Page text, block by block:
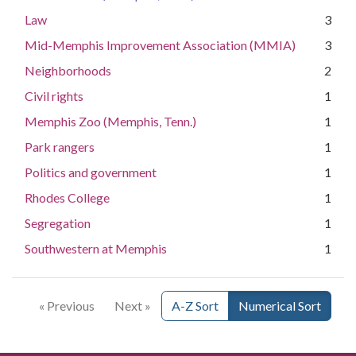
Law
3
Mid-Memphis Improvement Association (MMIA)
3
Neighborhoods
2
Civil rights
1
Memphis Zoo (Memphis, Tenn.)
1
Park rangers
1
Politics and government
1
Rhodes College
1
Segregation
1
Southwestern at Memphis
1
« Previous Next » A-Z Sort Numerical Sort